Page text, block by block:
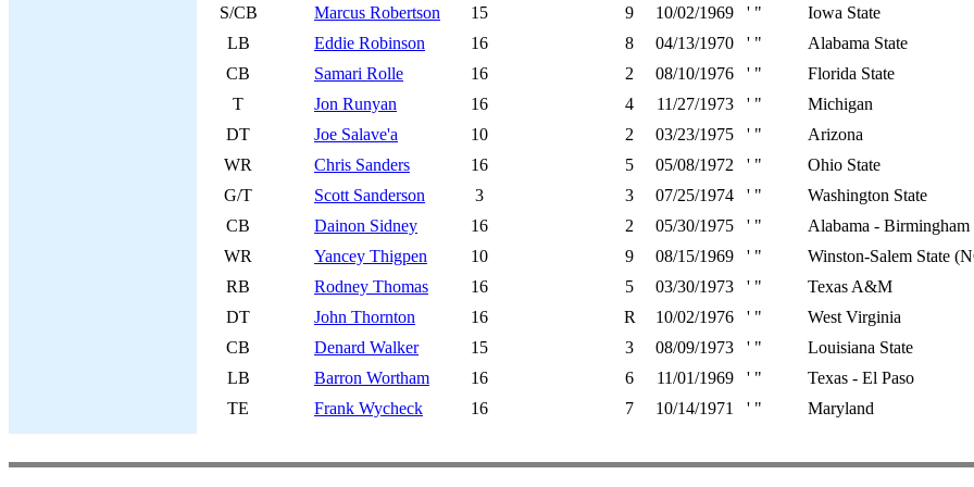
S/CB Marcus Robertson 15 9 10/02/1969 ' "
Iowa State
LB
Eddie Robinson 16 8 04/13/1970 ' "
Alabama State
CB
Samari Rolle 16 2 08/10/1976 ' "
Florida State
T
Jon Runyan 16 4 11/27/1973 ' "
Michigan
DT
Joe Salave'a 10 2 03/23/1975 ' "
Arizona
WR
Chris Sanders 16 5 05/08/1972 ' "
Ohio State
G/T
Scott Sanderson 3 3 07/25/1974 ' "
Washington State
CB
Dainon Sidney 16 2 05/30/1975 ' "
Alabama - Birmingham
WR
Yancey Thigpen 10 9 08/15/1969 ' "
Winston-Salem State
RB
Rodney Thomas 16 5 03/30/1973 ' "
Texas A&M
DT
John Thornton 16 R 10/02/1976 ' "
West Virginia
CB
Denard Walker 15 3 08/09/1973 ' "
Louisiana State
LB
Barron Wortham 16 6 11/01/1969 ' "
Texas - El Paso
TE
Frank Wycheck 16 7 10/14/1971 ' " Maryland